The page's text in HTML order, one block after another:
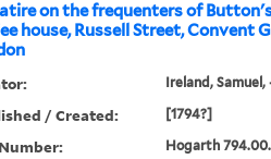
on the frequenters of
house, Russell Street, Convent
Ireland,
/ Created: [1794?]
Hogarth